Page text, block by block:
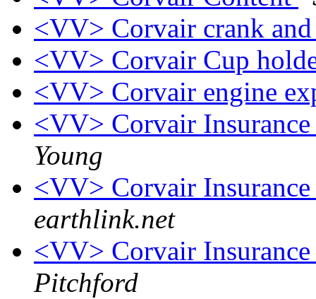
<VV> Corvair crank
<VV> Corvair Cup
<VV> Corvair engine
<VV> Corvair
Young
<VV> Corvair
earthlink.net
<VV> Corvair
Pitchford